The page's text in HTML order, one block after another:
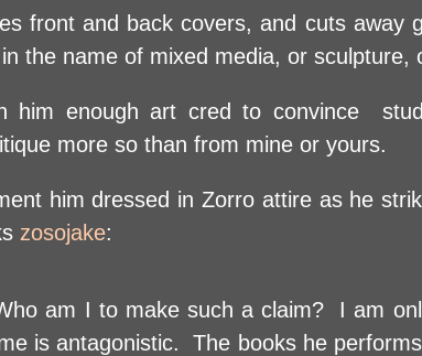
front and back covers, and cuts away
the name of mixed media, or sculpture,
him enough art cred to convince
more so than from mine or yours.
him dressed in Zorro attire as he
zosojake:
am I to make such a claim? I am
is antagonistic. The books he